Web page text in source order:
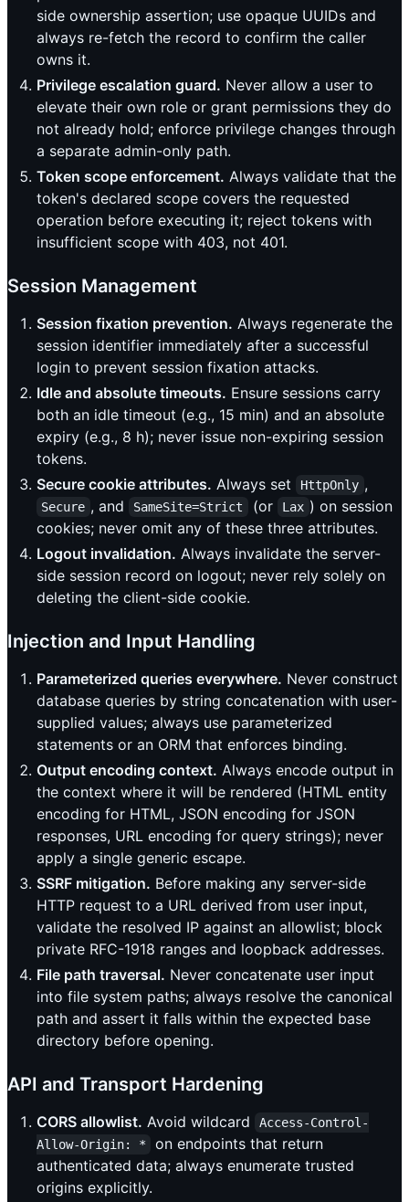
side ownership assertion; use opaque UUIDs and
always re-fetch the record to confirm the caller
owns it.
Privilege escalation guard. Never allow a user to
elevate their own role or grant permissions they do
not already hold; enforce privilege changes through
a separate admin-only path.
Token scope enforcement. Always validate that the
token's declared scope covers the requested
operation before executing it; reject tokens with
insufficient scope with 403, not 401.
Session Management
Session fixation prevention. Always regenerate the
session identifier immediately after a successful
login to prevent session fixation attacks.
Idle and absolute timeouts. Ensure sessions carry
both an idle timeout (e.g., 15 min) and an absolute
expiry (e.g., 8 h); never issue non-expiring session
tokens.
Secure cookie attributes. Always set HttpOnly ,
Secure , and SameSite=Strict (or Lax ) on session
cookies; never omit any of these three attributes.
Logout invalidation. Always invalidate the server-
side session record on logout; never rely solely on
deleting the client-side cookie.
Injection and Input Handling
Parameterized queries everywhere. Never construct
database queries by string concatenation with user-
supplied values; always use parameterized
statements or an ORM that enforces binding.
Output encoding context. Always encode output in
the context where it will be rendered (HTML entity
encoding for HTML, JSON encoding for JSON
responses, URL encoding for query strings); never
apply a single generic escape.
SSRF mitigation. Before making any server-side
HTTP request to a URL derived from user input,
validate the resolved IP against an allowlist; block
private RFC-1918 ranges and loopback addresses.
File path traversal. Never concatenate user input
into file system paths; always resolve the canonical
path and assert it falls within the expected base
directory before opening.
API and Transport Hardening
CORS allowlist. Avoid wildcard
Access-Control-
Allow-Origin: *
on endpoints that return
authenticated data; always enumerate trusted
origins explicitly.